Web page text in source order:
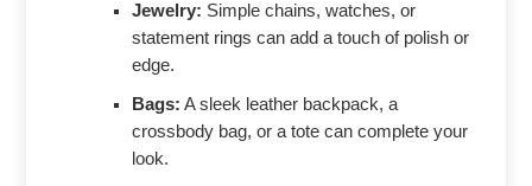
Jewelry: Simple chains, watches, or
statement rings can add a touch of polish or
edge.
Bags: A sleek leather backpack, a
crossbody bag, or a tote can complete your
look.